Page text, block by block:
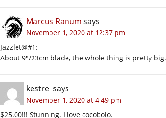
Marcus Ranum says
November 1, 2020 at 12:37 pm
Jazzlet@#1:
About 9″/23cm blade, the whole thing is pretty big.
kestrel says
November 1, 2020 at 4:49 pm
$25.00!!! Stunning. I love cocobolo.